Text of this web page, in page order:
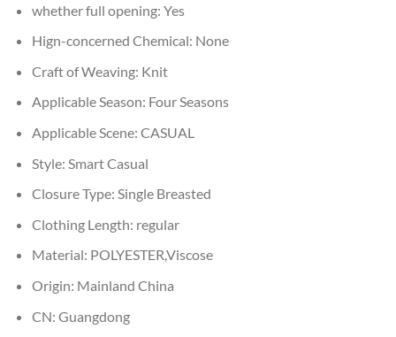
whether full opening: Yes
Hign-concerned Chemical: None
Craft of Weaving: Knit
Applicable Season: Four Seasons
Applicable Scene: CASUAL
Style: Smart Casual
Closure Type: Single Breasted
Clothing Length: regular
Material: POLYESTER,Viscose
Origin: Mainland China
CN: Guangdong